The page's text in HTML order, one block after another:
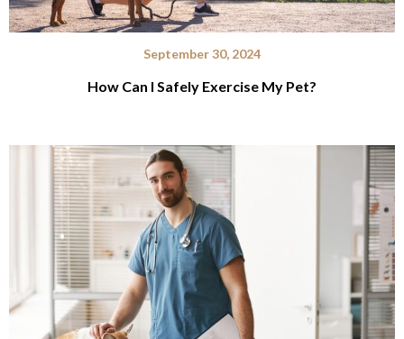
September 30, 2024
How Can I Safely Exercise My Pet?